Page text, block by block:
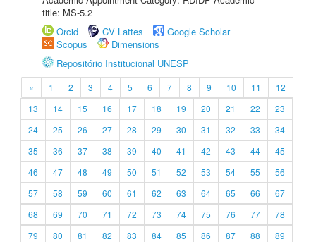
title: MS-5.2
Orcid
CV Lattes
Google Scholar
Scopus
Dimensions
Repositório Institucional UNESP
« 1 2 3 4 5 6 7 8 9 10 11
12
13
14 15 16 17 18 19 20 21 22
23
24
25 26 27 28 29 30 31 32 33
34
35
36 37 38 39 40 41 42 43 44
45
46
47 48 49 50 51 52 53 54 55
56
57
58 59 60 61 62 63 64 65 66
67
68
69 70 71 72 73 74 75 76 77
78
79
80 81 82 83 84 85 86 87 88
89